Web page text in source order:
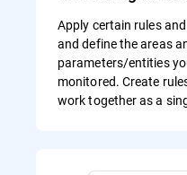
Apply certain rules
and define the areas
parameters/entities
monitored. Create
work together as a